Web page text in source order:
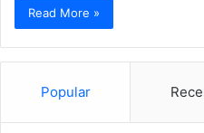
Read More »
Popular